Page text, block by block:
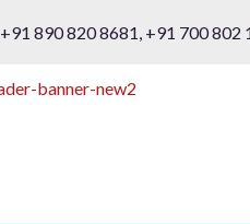
+91 890 820 8681, +91 700 802